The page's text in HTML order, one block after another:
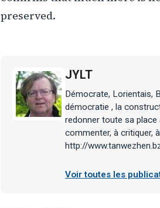
preserved.
JYLT
Démocrate, Lorientais,
démocratie , la
redonner toute sa place
commenter, à critiquer,
http://
Voir toutes les